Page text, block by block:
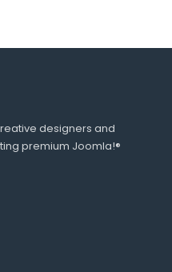
designers and
premium Joomla!®